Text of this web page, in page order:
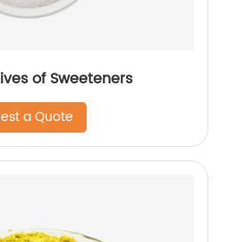
of Sweeteners
a Quote